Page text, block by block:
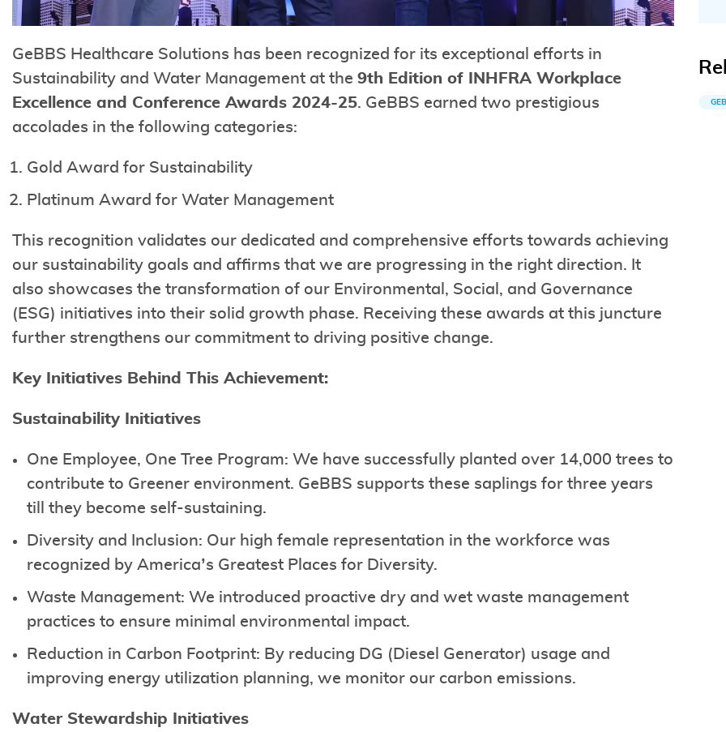
GeBBS Healthcare Solutions has been recognized for its exceptional efforts in
Sustainability and Water Management at the 9th Edition of INHFRA Workplace
Excellence and Conference Awards 2024-25. GeBBS earned two prestigious
accolades in the following categories:
Gold Award for Sustainability
Platinum Award for Water Management
This recognition validates our dedicated and comprehensive efforts towards achieving
our sustainability goals and affirms that we are progressing in the right direction. It
also showcases the transformation of our Environmental, Social, and Governance
(ESG) initiatives into their solid growth phase. Receiving these awards at this juncture
further strengthens our commitment to driving positive change.
Key Initiatives Behind This Achievement:
Sustainability Initiatives
One Employee, One Tree Program: We have successfully planted over 14,000 trees to
contribute to Greener environment. GeBBS supports these saplings for three years
till they become self-sustaining.
Diversity and Inclusion: Our high female representation in the workforce was
recognized by America’s Greatest Places for Diversity.
Waste Management: We introduced proactive dry and wet waste management
practices to ensure minimal environmental impact.
Reduction in Carbon Footprint: By reducing DG (Diesel Generator) usage and
improving energy utilization planning, we monitor our carbon emissions.
Water Stewardship Initiatives